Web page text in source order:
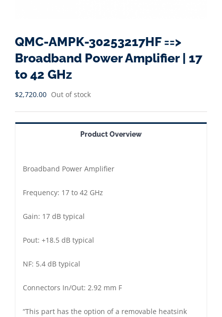
QMC-AMPK-30253217HF ==>
Broadband Power Amplifier | 17
to 42 GHz
$2,720.00 Out of stock
Product Overview
Broadband Power Amplifier
Frequency: 17 to 42 GHz
Gain: 17 dB typical
Pout: +18.5 dB typical
NF: 5.4 dB typical
Connectors In/Out: 2.92 mm F
“This part has the option of a removable heatsink